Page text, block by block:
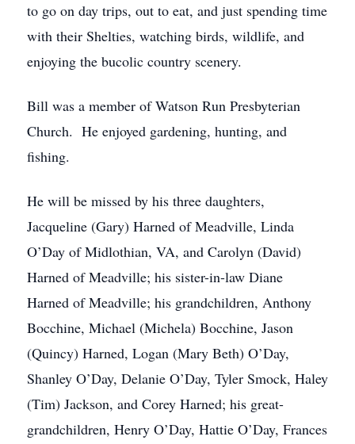
to go on day trips, out to eat, and just spending time
with their Shelties, watching birds, wildlife, and
enjoying the bucolic country scenery.
Bill was a member of Watson Run Presbyterian
Church. He enjoyed gardening, hunting, and
fishing.
He will be missed by his three daughters,
Jacqueline (Gary) Harned of Meadville, Linda
O’Day of Midlothian, VA, and Carolyn (David)
Harned of Meadville; his sister-in-law Diane
Harned of Meadville; his grandchildren, Anthony
Bocchine, Michael (Michela) Bocchine, Jason
(Quincy) Harned, Logan (Mary Beth) O’Day,
Shanley O’Day, Delanie O’Day, Tyler Smock, Haley
(Tim) Jackson, and Corey Harned; his great-
grandchildren, Henry O’Day, Hattie O’Day, Frances